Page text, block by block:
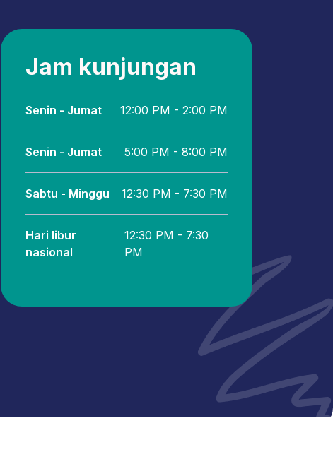
Jam kunjungan
Senin - Jumat 12:00 PM - 2:00 PM
Senin - Jumat 5:00 PM - 8:00 PM
Sabtu - Minggu 12:30 PM - 7:30 PM
Hari libur
nasional
12:30 PM - 7:30
PM